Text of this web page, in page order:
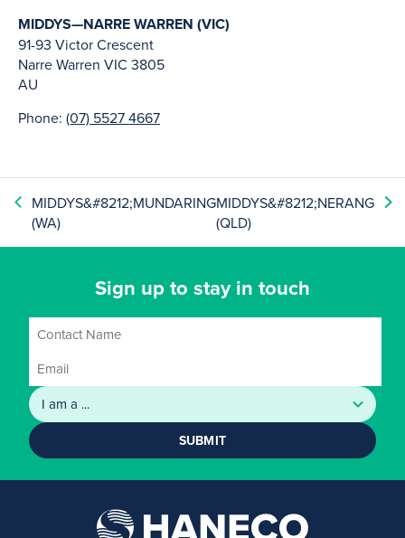
MIDDYS—NARRE WARREN (VIC)
91-93 Victor Crescent
Narre Warren VIC 3805
AU
Phone: (07) 5527 4667
MIDDYS&#8212;MUNDARING
(WA)
MIDDYS&#8212;NERANG
(QLD)
Sign up to stay in touch
SUBMIT